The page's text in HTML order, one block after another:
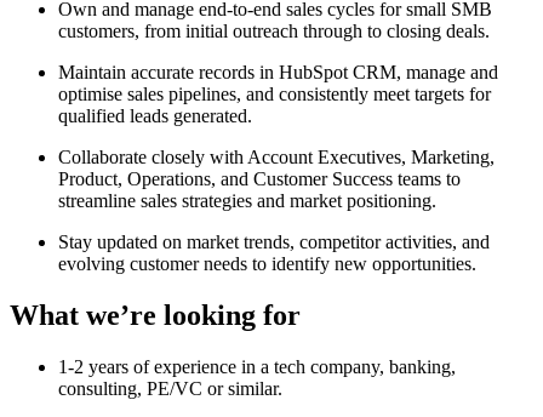
Own and manage end-to-end sales cycles for small SMB
customers, from initial outreach through to closing deals.
Maintain accurate records in HubSpot CRM, manage and
optimise sales pipelines, and consistently meet targets for
qualified leads generated.
Collaborate closely with Account Executives, Marketing,
Product, Operations, and Customer Success teams to
streamline sales strategies and market positioning.
Stay updated on market trends, competitor activities, and
evolving customer needs to identify new opportunities.
What we’re looking for
1-2 years of experience in a tech company, banking,
consulting, PE/VC or similar.